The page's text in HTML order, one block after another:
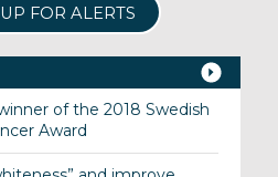
FOR ALERTS
of the 2018 Swedish
Award